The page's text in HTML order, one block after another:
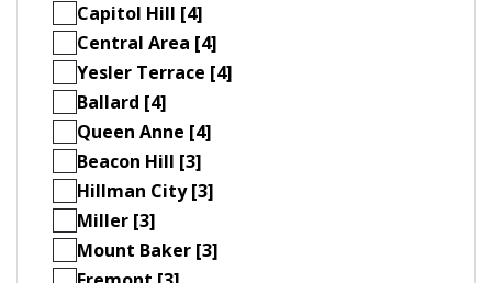
Capitol Hill [4]
Central Area [4]
Yesler Terrace [4]
Ballard [4]
Queen Anne [4]
Beacon Hill [3]
Hillman City [3]
Miller [3]
Mount Baker [3]